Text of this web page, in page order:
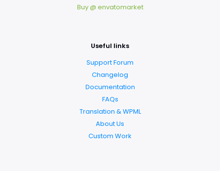
Buy @ envatomarket
Useful links
Support Forum
Changelog
Documentation
FAQs
Translation & WPML
About Us
Custom Work